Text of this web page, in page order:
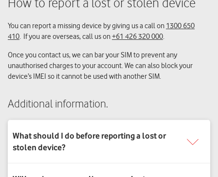
How to report a lost or stolen device
You can report a missing device by giving us a call on 1300 650
410. If you are overseas, call us on+61 426 320 000.
Once you contact us, we can bar your SIM to prevent any
unauthorised charges to your account. We can also block your
device’s IMEI so it cannot be used with another SIM.
Additional information.